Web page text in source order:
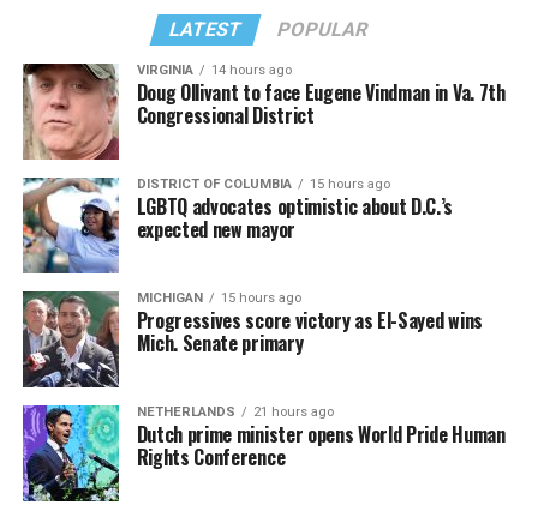
LATEST POPULAR
VIRGINIA 14 hours ago
Doug Ollivant to face Eugene Vindman in Va. 7th
Congressional District
DISTRICT OF COLUMBIA 15 hours ago
LGBTQ advocates optimistic about D.C.’s
expected new mayor
MICHIGAN 15 hours ago
Progressives score victory as El-Sayed wins
Mich. Senate primary
NETHERLANDS 21 hours ago
Dutch prime minister opens World Pride Human
Rights Conference